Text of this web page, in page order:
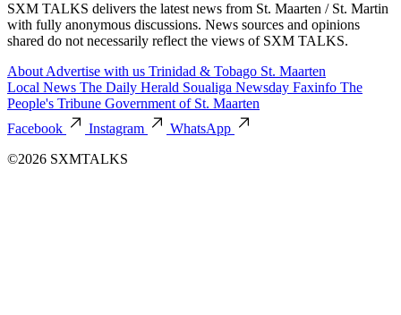
SXM TALKS delivers the latest news from St. Maarten / St. Martin
with fully anonymous discussions. News sources and opinions
shared do not necessarily reflect the views of SXM TALKS.
About Advertise with us Trinidad & Tobago St. Maarten
Local News The Daily Herald Soualiga Newsday Faxinfo The
People's Tribune Government of St. Maarten
Facebook
Instagram
WhatsApp
©2026 SXMTALKS